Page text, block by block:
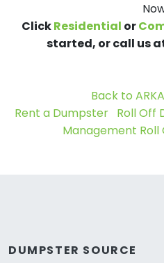
ClickResidential or
started, or call us
Back to
Rent a Dumpster Roll Off
Management
DUMPSTER SOURCE